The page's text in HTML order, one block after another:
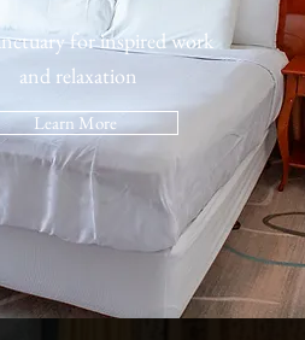
for inspired work
and relaxation
Learn More